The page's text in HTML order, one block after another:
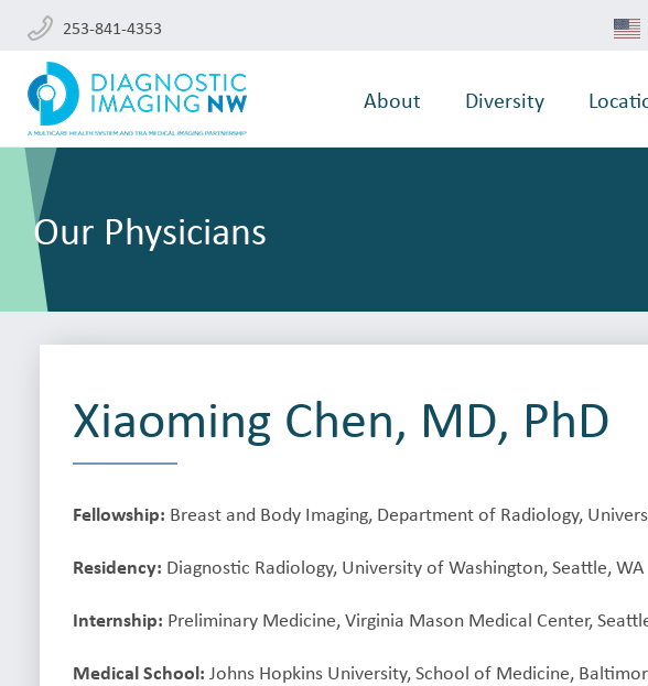
253-841-4353
About Diversity
Our Physicians
Xiaoming Chen, MD, PhD
Fellowship: Breast and Body Imaging, Department of Radiology,
Residency: Diagnostic Radiology, University of Washington, Seattle, WA
Internship: Preliminary Medicine, Virginia Mason Medical Center,
Medical School: Johns Hopkins University, School of Medicine,